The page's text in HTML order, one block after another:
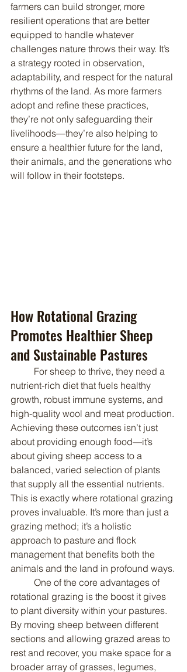
farmers can build stronger, more
resilient operations that are better
equipped to handle whatever
challenges nature throws their way. It’s
a strategy rooted in observation,
adaptability, and respect for the natural
rhythms of the land. As more farmers
adopt and refine these practices,
they’re not only safeguarding their
livelihoods—they’re also helping to
ensure a healthier future for the land,
their animals, and the generations who
will follow in their footsteps.
How Rotational Grazing
Promotes Healthier Sheep
and Sustainable Pastures
nutrient-rich diet that fuels healthy
growth, robust immune systems, and
high-quality wool and meat production.
Achieving these outcomes isn’t just
about providing enough food—it’s
about giving sheep access to a
balanced, varied selection of plants
that supply all the essential nutrients.
This is exactly where rotational grazing
proves invaluable. It’s more than just a
grazing method; it’s a holistic
approach to pasture and flock
management that benefits both the
animals and the land in profound ways.
rotational grazing is the boost it gives
to plant diversity within your pastures.
By moving sheep between different
sections and allowing grazed areas to
rest and recover, you make space for a
broader array of grasses, legumes,